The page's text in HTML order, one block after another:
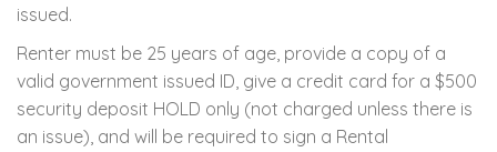
issued.
Renter must be 25 years of age, provide a copy of a
valid government issued ID, give a credit card for a $500
security deposit HOLD only (not charged unless there is
an issue), and will be required to sign a Rental